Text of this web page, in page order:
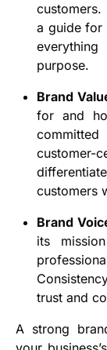
a guide for
purpose.
Brand
for and
customer-
customers
Brand
its
trust and
A strong